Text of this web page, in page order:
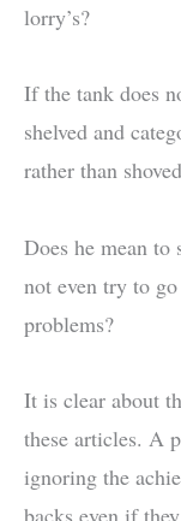
lorry’s?
If the tank does
shelved and
rather than
Does he mean
not even try to
problems?
It is clear about
these articles. A
ignoring the